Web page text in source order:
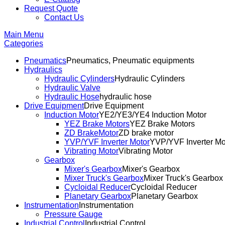
Request Quote
Contact Us
Main Menu
Categories
PneumaticsPneumatics, Pneumatic equipments
Hydraulics
Hydraulic CylindersHydraulic Cylinders
Hydraulic Valve
Hydraulic Hosehydraulic hose
Drive EquipmentDrive Equipment
Induction MotorYE2/YE3/YE4 Induction Motor
YEZ Brake MotorsYEZ Brake Motors
ZD BrakeMotorZD brake motor
YVP/YVF Inverter MotorYVP/YVF Inverter
Vibrating MotorVibrating Motor
Gearbox
Mixer's GearboxMixer's Gearbox
Mixer Truck's GearboxMixer Truck's Gearbox
Cycloidal ReducerCycloidal Reducer
Planetary GearboxPlanetary Gearbox
Instrumentation Instrumentation
Pressure Gauge
Industrial Control Industrial Control